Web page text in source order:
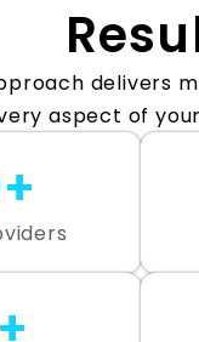
delivers
aspect of